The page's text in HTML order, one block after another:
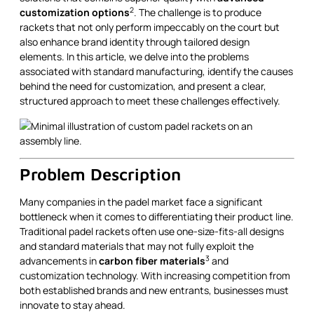
customization options2. The challenge is to produce
rackets that not only perform impeccably on the court but
also enhance brand identity through tailored design
elements. In this article, we delve into the problems
associated with standard manufacturing, identify the causes
behind the need for customization, and present a clear,
structured approach to meet these challenges effectively.
Problem Description
Many companies in the padel market face a significant
bottleneck when it comes to differentiating their product line.
Traditional padel rackets often use one-size-fits-all designs
and standard materials that may not fully exploit the
advancements incarbon fiber materials3 and
customization technology. With increasing competition from
both established brands and new entrants, businesses must
innovate to stay ahead.